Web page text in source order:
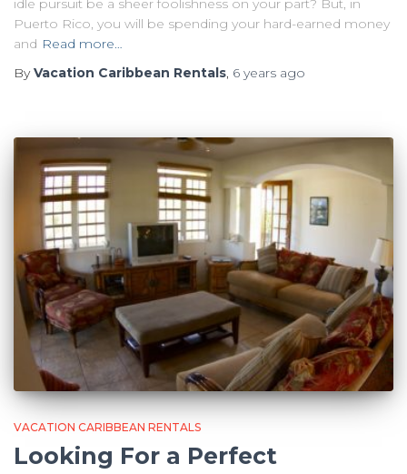
idle pursuit be a sheer foolishness on your part? But, in
Puerto Rico, you will be spending your hard-earned money
and Read more…
ByVacation Caribbean Rentals, 6 years ago
VACATION CARIBBEAN RENTALS
Looking For a Perfect